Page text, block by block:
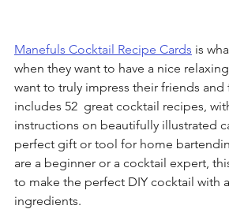
Manefuls Cocktail Recipe Cards is
when they want to have a nice
want to truly impress their friends and
includes 52  great cocktail recipes,
instructions on beautifully illustrated
perfect gift or tool for home
are a beginner or a cocktail expert,
to make the perfect DIY cocktail with
ingredients.